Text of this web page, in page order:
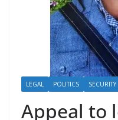
LEGAL POLITICS SECURITY
Appeal to